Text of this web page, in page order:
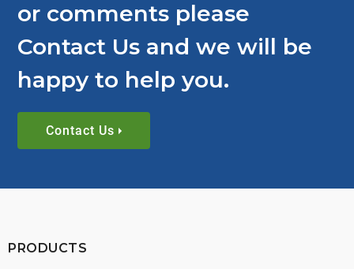
or comments please
Contact Us and we will be
happy to help you.
Contact Us
PRODUCTS